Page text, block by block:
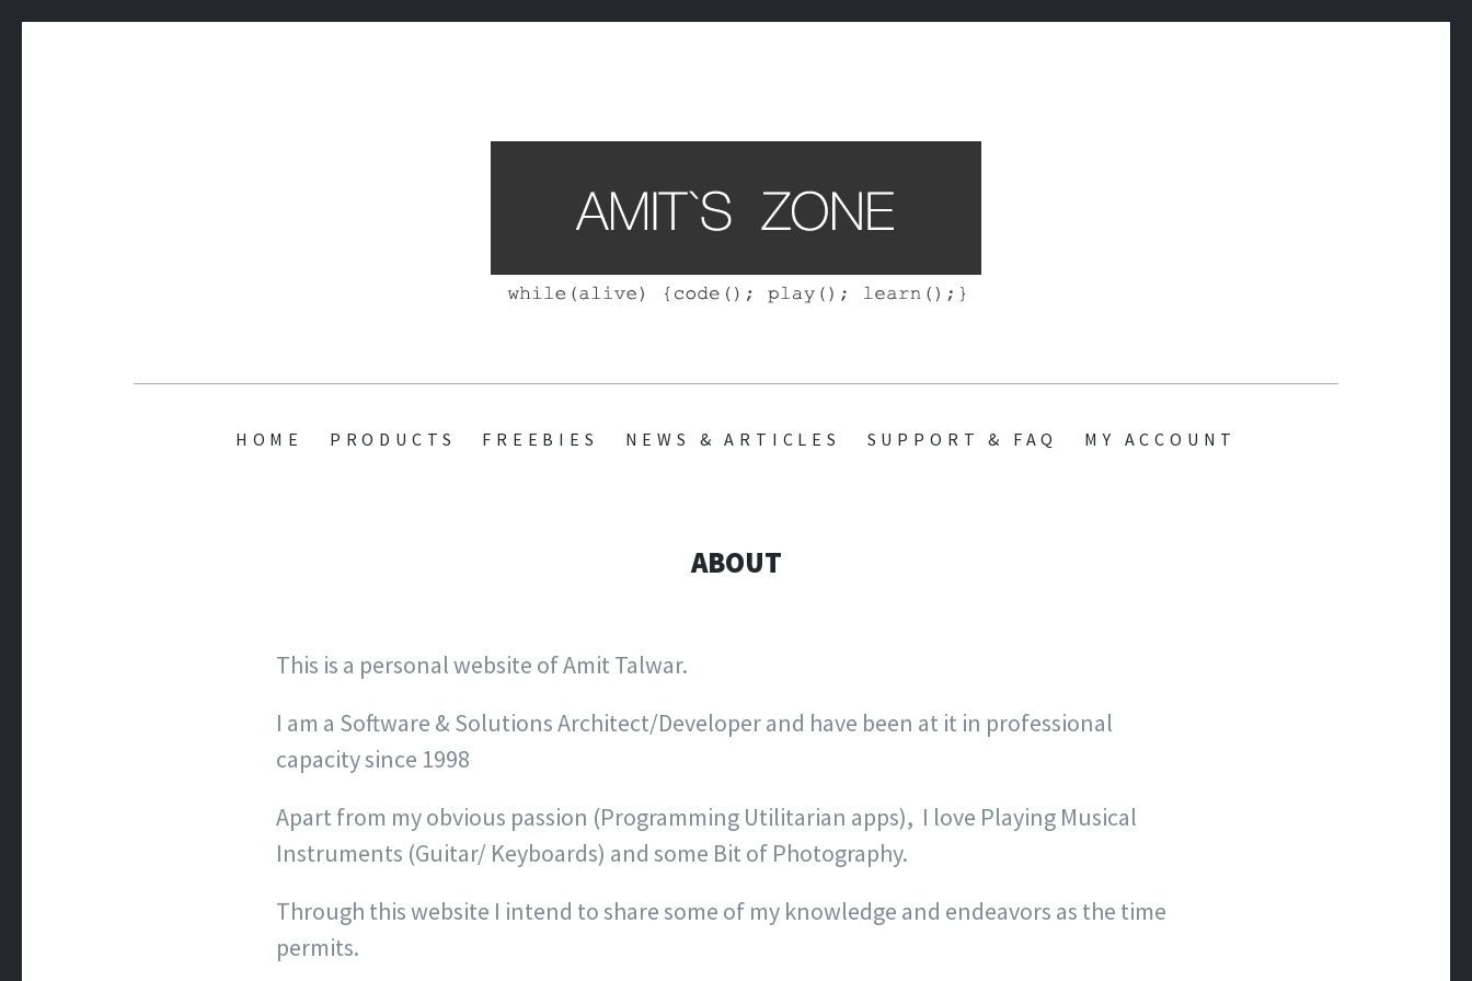
AMIT'S ZONE
while(alive) { Code() ; Play() ; Learn(); }
SKIP
HOME PRODUCTS FREEBIES NEWS & ARTICLES SUPPORT & FAQ MY ACCOUNT
ABOUT
This is a personal website of Amit Talwar.
I am a Software & Solutions Architect/Developer and have been at it in professional
capacity since 1998
Apart from my obvious passion (Programming Utilitarian apps), I love Playing Musical
Instruments (Guitar/ Keyboards) and some Bit of Photography.
Through this website I intend to share some of my knowledge and endeavors as the time
permits.